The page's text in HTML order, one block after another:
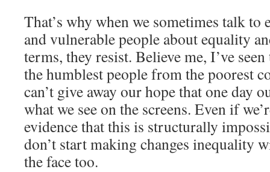
That’s why when we sometimes talk to
and vulnerable people about equality
terms, they resist. Believe me, I’ve
the humblest people from the poorest
can’t give away our hope that one day
what we see on the screens. Even if
evidence that this is structurally
don’t start making changes inequality
the face too.